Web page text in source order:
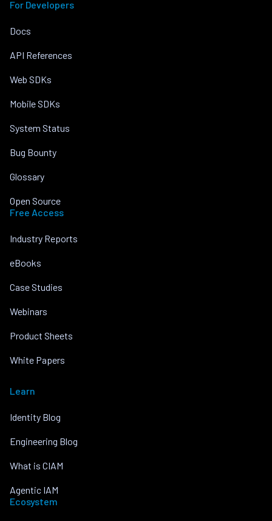
For Developers
Docs
API References
Web SDKs
Mobile SDKs
System Status
Bug Bounty
Glossary
Open Source
Free Access
Industry Reports
eBooks
Case Studies
Webinars
Product Sheets
White Papers
Learn
Identity Blog
Engineering Blog
What is CIAM
Agentic IAM
Ecosystem